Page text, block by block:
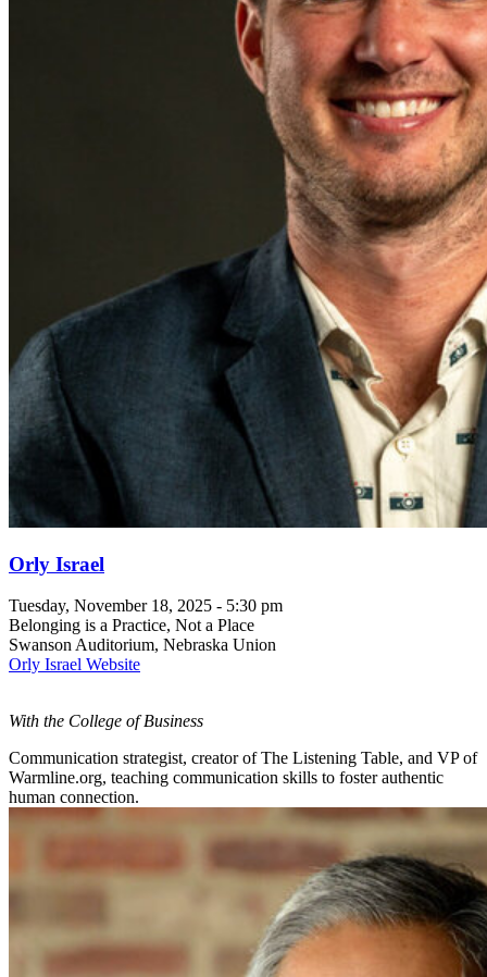
Orly Israel
Tuesday, November 18, 2025 - 5:30 pm
Belonging is a Practice, Not a Place
Swanson Auditorium, Nebraska Union
Orly Israel Website
With the College of Business
Communication strategist, creator of The Listening Table, and VP of
Warmline.org, teaching communication skills to foster authentic
human connection.